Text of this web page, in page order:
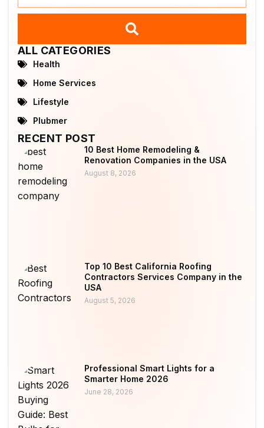
ALL CATEGORIES
Health
Home Services
Lifestyle
Plubmer
RECENT POST
10 Best Home Remodeling &
Renovation Companies in the USA
August 8, 2026
Top 10 Best California Roofing
Contractors Services Company in the
USA
August 5, 2026
Professional Smart Lights for a
Smarter Home 2026
June 28, 2026